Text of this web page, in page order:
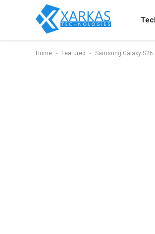
Home - Featured - Samsung Galaxy S26